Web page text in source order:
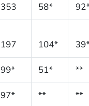
353 58*
197 104*
99* 51* **
97* ** **